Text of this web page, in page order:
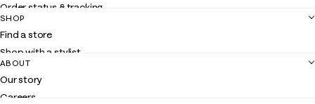
Order status & tracking
Shipping
Returns
Contact us
Customer service
SHOP
Find a store
Shop with a stylist
Club Lilly
Gift cards
ABOUT
Our story
Careers